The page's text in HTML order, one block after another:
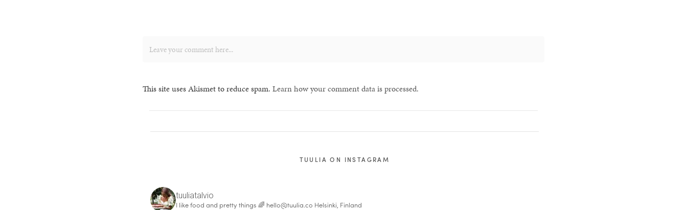
This site uses Akismet to reduce spam. Learn how your comment data is processed.
TUULIA ON INSTAGRAM
tuuliatalvio
I like food and pretty things 🌈 hello@tuulia.co Helsinki, Finland